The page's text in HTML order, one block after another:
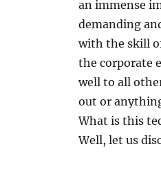
an immense
demanding
with the skill
the corporate
well to all
out or
What is this
Well, let us